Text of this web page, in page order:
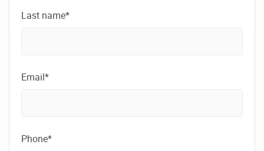
Last name*
Email*
Phone*